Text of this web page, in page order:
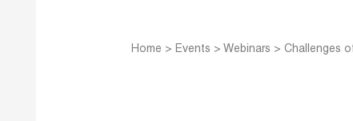
Home > Events > Webinars >Challenges